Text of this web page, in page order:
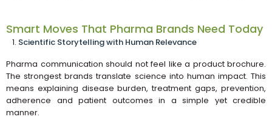
Smart Moves That Pharma Brands Need Today
Scientific Storytelling with Human Relevance
Pharma communication should not feel like a product brochure.
The strongest brands translate science into human impact. This
means explaining disease burden, treatment gaps, prevention,
adherence and patient outcomes in a simple yet credible
manner.